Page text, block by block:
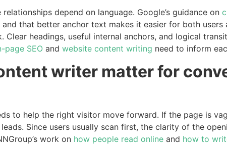
depend on language. Google’s guidance on
that better anchor text makes it easier for both
headings, useful internal anchors, and logical
page SEO and website content writing need to inform
writer matter for
to help the right visitor move forward. If the page is
Since users usually scan first, the clarity of the
work on how people read online and how to